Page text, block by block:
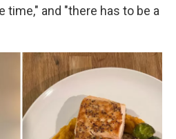
time," and "there has to be a